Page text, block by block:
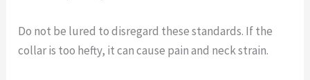
Do not be lured to disregard these standards. If the
collar is too hefty, it can cause pain and neck strain.